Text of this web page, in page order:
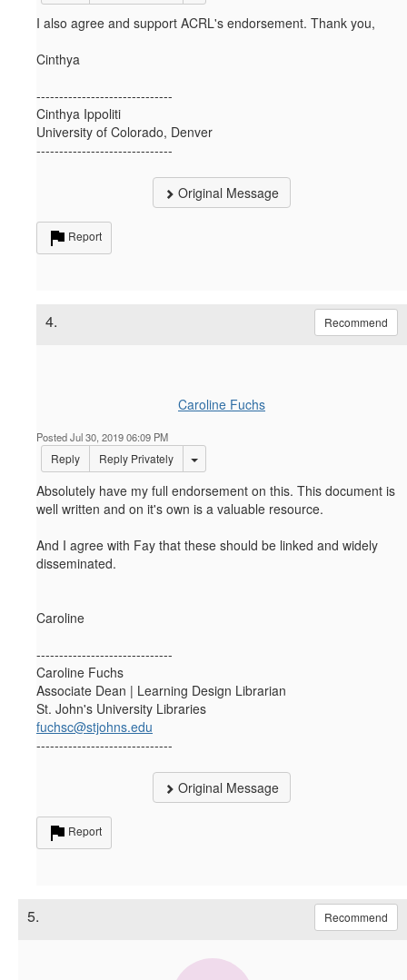
I also agree and support ACRL's endorsement. Thank you,
Cinthya
------------------------------
Cinthya Ippoliti
University of Colorado, Denver
------------------------------
Original Message
Report
4. Recommend
Caroline Fuchs
Posted Jul 30, 2019 06:09 PM
Reply Reply Privately Options Dropdown
Absolutely have my full endorsement on this. This document is
well written and on it's own is a valuable resource.
And I agree with Fay that these should be linked and widely
disseminated.
Caroline
------------------------------
Caroline Fuchs
Associate Dean | Learning Design Librarian
St. John's University Libraries
fuchsc@stjohns.edu
------------------------------
Original Message
Report
5. Recommend